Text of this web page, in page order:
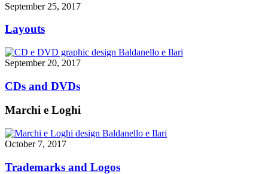
September 25, 2017
Layouts
September 20, 2017
CDs and DVDs
Marchi e Loghi
October 7, 2017
Trademarks and Logos